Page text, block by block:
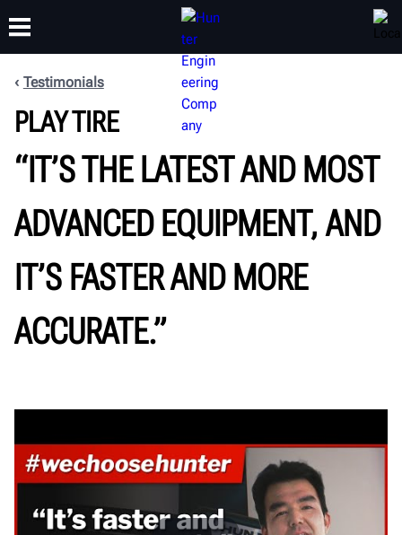
PRODUCTS SUPPORT
TRAINING
Testimonials
PLAY TIRE
“IT’S THE LATEST AND MOST
ADVANCED EQUIPMENT, AND
IT’S FASTER AND MORE
ACCURATE.”